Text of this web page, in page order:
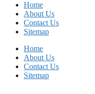
Home
About Us
Contact Us
Sitemap
Home
About Us
Contact Us
Sitemap